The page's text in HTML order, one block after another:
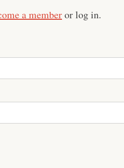
a memberor log in.